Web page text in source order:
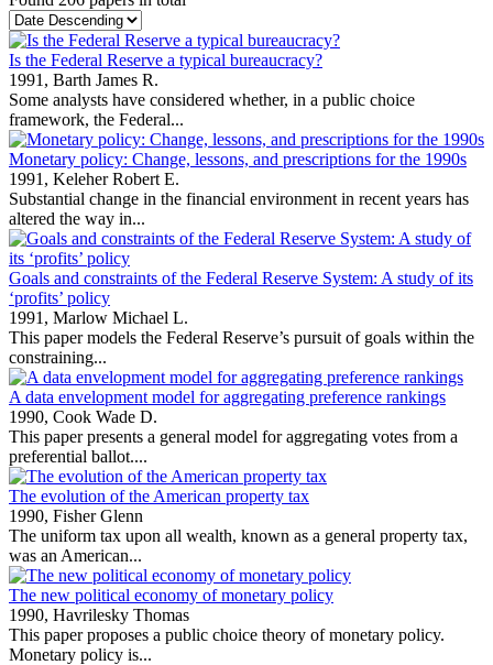
Is the Federal Reserve a typical bureaucracy?
1991, Barth James R.
Some analysts have considered whether, in a public choice
framework, the Federal...
Monetary policy: Change, lessons, and prescriptions for the 1990s
1991, Keleher Robert E.
Substantial change in the financial environment in recent years has
altered the way in...
Goals and constraints of the Federal Reserve System: A study of its
‘profits’ policy
1991, Marlow Michael L.
This paper models the Federal Reserve’s pursuit of goals within the
constraining...
A data envelopment model for aggregating preference rankings
1990, Cook Wade D.
This paper presents a general model for aggregating votes from a
preferential ballot....
The evolution of the American property tax
1990, Fisher Glenn
The uniform tax upon all wealth, known as a general property tax,
was an American...
The new political economy of monetary policy
1990, Havrilesky Thomas
This paper proposes a public choice theory of monetary policy.
Monetary policy is...